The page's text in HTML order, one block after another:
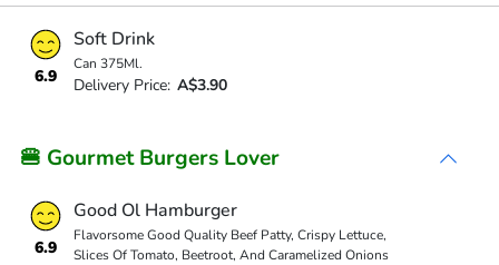
6.9
Soft Drink
Can 375Ml.
Delivery Price: A$3.90
🍔 Gourmet Burgers Lover
6.9
Good Ol Hamburger
Flavorsome Good Quality Beef Patty, Crispy Lettuce,
Slices Of Tomato, Beetroot, And Caramelized Onions